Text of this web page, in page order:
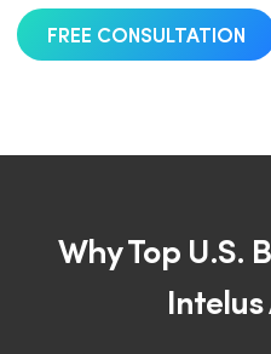
FREE CONSULTATION
Why Top U.S.